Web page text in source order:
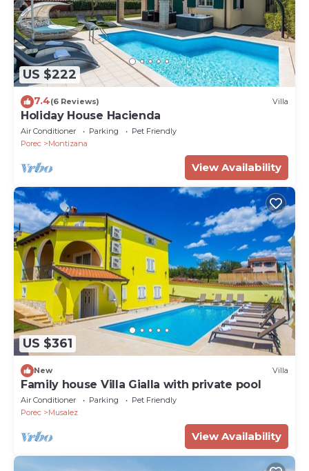
US $222
7.4(6 Reviews) Villa
Holiday House Hacienda
Air Conditioner Parking
Pet Friendly
Porec
Montizana
View Availability
US $361
New Villa
Family house Villa Gialla with private pool
Air Conditioner Parking
Pet Friendly
Porec
Musalez
View Availability